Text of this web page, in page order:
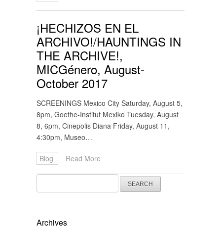
¡HECHIZOS EN EL
ARCHIVO!/HAUNTINGS IN
THE ARCHIVE!,
MICGénero, August-
October 2017
SCREENINGS Mexico City Saturday, August 5,
8pm, Goethe-Institut Mexiko Tuesday, August
8, 6pm, Cinepolis Diana Friday, August 11,
4:30pm, Museo…
Blog Read More
Search
for:
Archives